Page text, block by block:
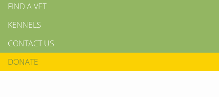
FIND A VET
KENNELS
CONTACT US
DONATE